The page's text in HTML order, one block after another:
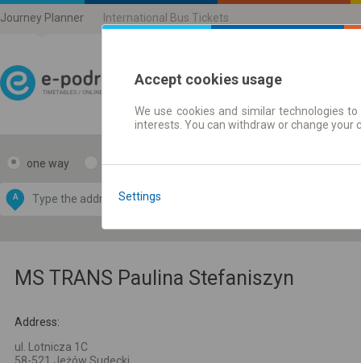
Journey Planner International Bus Tickets
Journey planner |
one way return
A
by
OpenStreetMap
MS TRANS Paulina Stefaniszyn
Address:
ul. Lotnicza 1C
Accept cookies usage
We use cookies and similar technologies
interests. You can withdraw or change
Settings